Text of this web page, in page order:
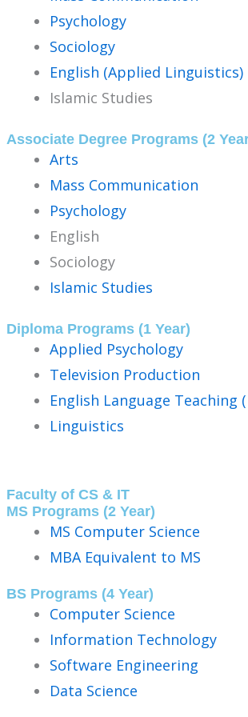
Psychology
Sociology
English (Applied Linguistics)
Islamic Studies
Associate Degree Programs (2
Arts
Mass Communication
Psychology
English
Sociology
Islamic Studies
Diploma Programs (1 Year)
Applied Psychology
Television Production
English Language Teaching
Linguistics
Faculty of CS & IT
MS Programs (2 Year)
MS Computer Science
MBA Equivalent to MS
BS Programs (4 Year)
Computer Science
Information Technology
Software Engineering
Data Science